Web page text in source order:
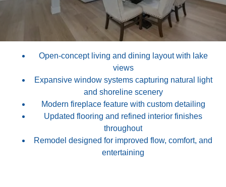
updated finishes create a fresh, contemporary feel while
maintaining warmth and livability. Every detail was
carefully executed to elevate both function and design.
Open-concept living and dining layout with lake
views
Expansive window systems capturing natural light
and shoreline scenery
Modern fireplace feature with custom detailing
Updated flooring and refined interior finishes
throughout
Remodel designed for improved flow, comfort, and
entertaining